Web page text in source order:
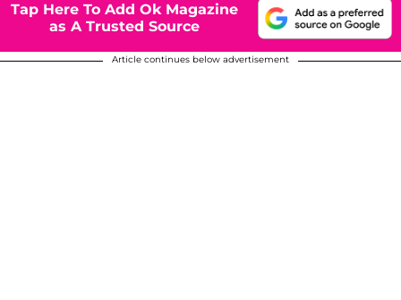
Tap Here To Add Ok Magazine
as A Trusted Source
Article continues below advertisement